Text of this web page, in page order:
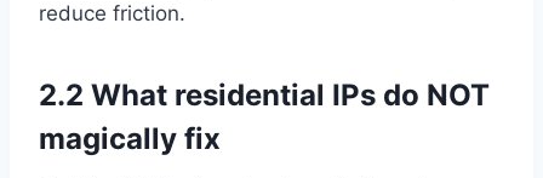
reduce friction.
2.2 What residential IPs do NOT
magically fix